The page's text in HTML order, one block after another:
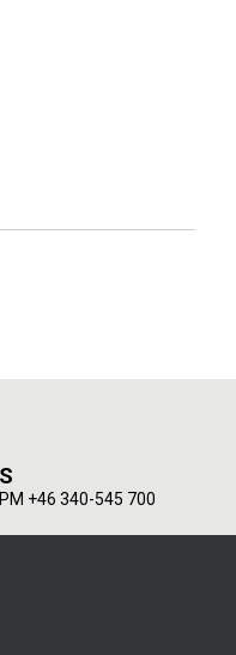
+46 340-545 700